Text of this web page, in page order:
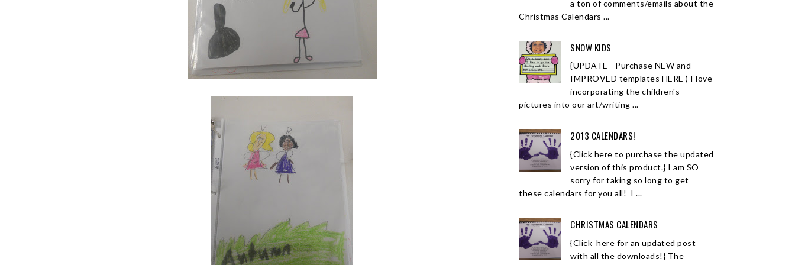
a ton of comments/emails about the
Christmas Calendars ...
SNOW KIDS
{UPDATE - Purchase NEW and
IMPROVED templates HERE ) I love
incorporating the children's
pictures into our art/writing ...
2013 CALENDARS!
{Click here to purchase the updated
version of this product.} I am SO
sorry for taking so long to get
these calendars for you all! I ...
CHRISTMAS CALENDARS
{Click here for an updated post
with all the downloads!} The